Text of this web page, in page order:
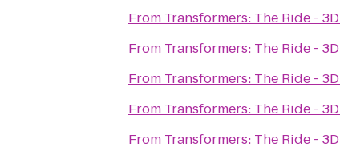
From Transformers: The Ride - 3D
From Transformers: The Ride - 3D
From Transformers: The Ride - 3D
From Transformers: The Ride - 3D
From Transformers: The Ride - 3D